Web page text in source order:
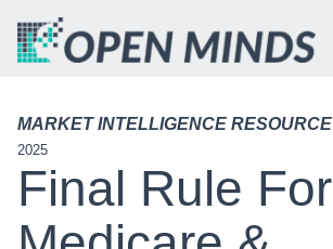
MARKET INTELLIGENCE RESOURCE
2025
Final Rule For